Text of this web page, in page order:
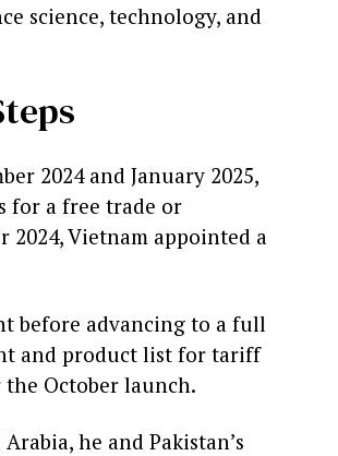
science, technology, and
2024 and January 2025,
for a free trade or
2024, Vietnam appointed a
before advancing to a full
and product list for tariff
the October launch.
he and Pakistan’s